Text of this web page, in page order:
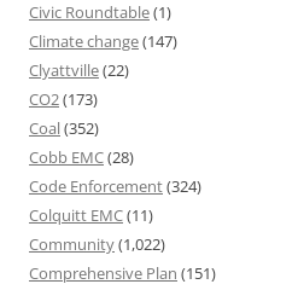
Civic Roundtable(1)
Climate change(147)
Clyattville(22)
CO2(173)
Coal(352)
Cobb EMC(28)
Code Enforcement(324)
Colquitt EMC(11)
Community(1,022)
Comprehensive Plan (151)